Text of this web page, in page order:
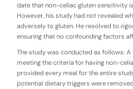
date that non-celiac gluten sensitivity
However, his study had not revealed
adversely to gluten. He resolved to
ensuring that no confounding factors
The study was conducted as follows:
meeting the criteria for having non-
provided every meal for the entire
potential dietary triggers were